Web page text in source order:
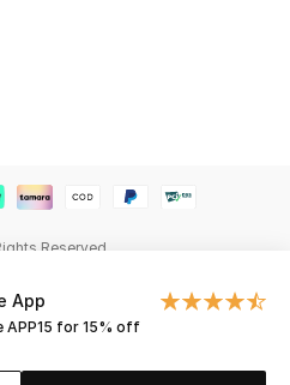
App
APP15 for 15% off
Reserved